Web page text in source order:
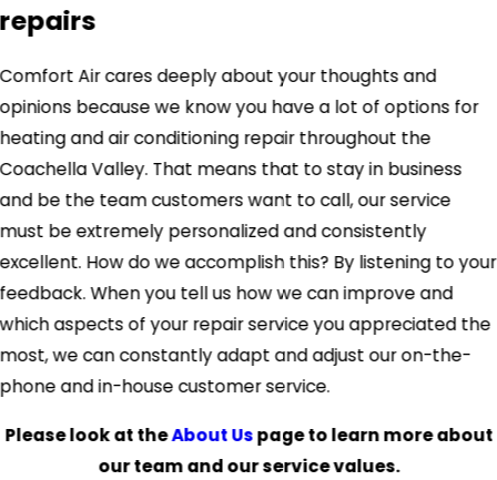
repairs
Comfort Air cares deeply about your thoughts and
opinions because we know you have a lot of options for
heating and air conditioning repair throughout the
Coachella Valley. That means that to stay in business
and be the team customers want to call, our service
must be extremely personalized and consistently
excellent. How do we accomplish this? By listening to your
feedback. When you tell us how we can improve and
which aspects of your repair service you appreciated the
most, we can constantly adapt and adjust our on-the-
phone and in-house customer service.
Please look at theAbout Uspage to learn more about
our team and our service values.